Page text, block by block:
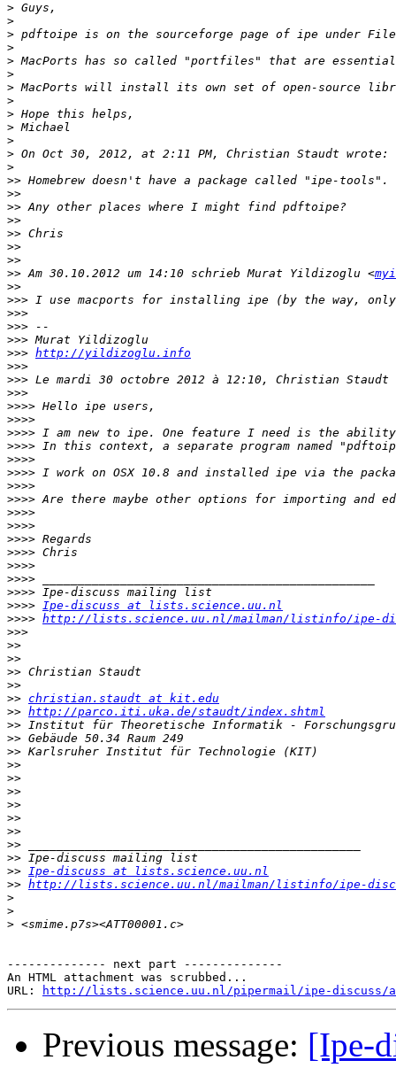
>
>
>
>
>
>
>
>
>
>
>
>
>
>>
>>
>>
>>
>>
>>
>>
>> Am 30.10.2012 um 14:10 schrieb Murat Yildizoglu <
>>
>>>
>>>
>>>
>>>
>>> http://yildizoglu.info
>>>
>>>
>>>
>>>>
>>>>
>>>>
>>>>
>>>>
>>>>
>>>>
>>>>
>>>>
>>>>
>>>>
>>>>
>>>>
>>>>
>>>>
>>>> Ipe-discuss at lists.science.uu.nl
>>>> http://lists.science.uu.nl/mailman/listinfo/ipe-
>>>
>>
>>
>>
>>
>> christian.staudt at kit.edu
>> http://parco.iti.uka.de/staudt/index.shtml
>>
>>
>>
>>
>>
>>
>>
>>
>>
>>
>>
>> Ipe-discuss at lists.science.uu.nl
>> http://lists.science.uu.nl/mailman/listinfo/ipe-
>
>
>
-------------- next part --------------
An HTML attachment was scrubbed...
URL:
http://lists.science.uu.nl/pipermail/ipe-discuss/
Previous message: [Ipe-